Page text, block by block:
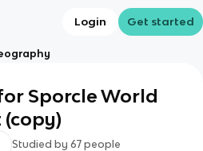
Login Get started
Sporcle World
(copy)
Studied by 67 people